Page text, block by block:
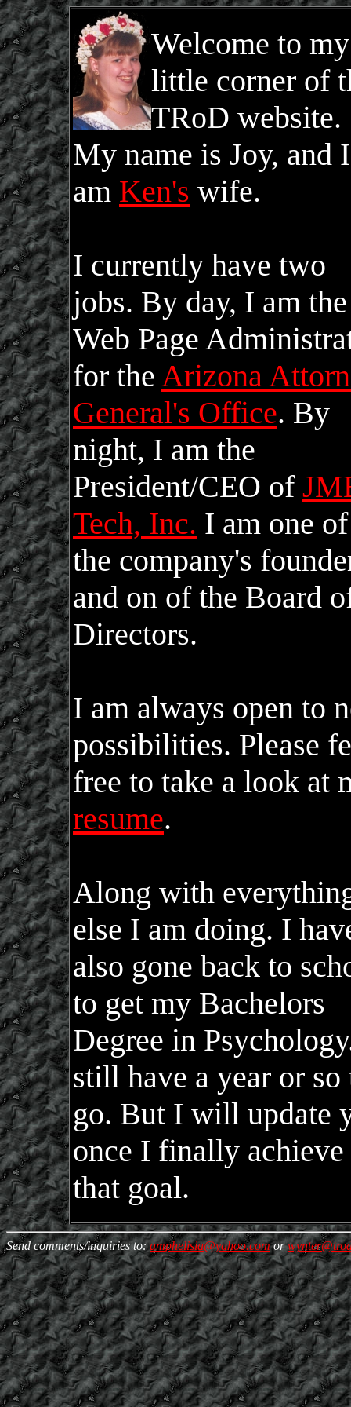
Welcome to my
little corner of
TRoD website.
My name is Joy, and I
am Ken's wife.
I currently have two
jobs. By day, I am the
Web Page
for the Arizona
General's Office. By
night, I am the
President/CEO of
Tech, Inc. I am one of
the company's
and on of the Board
Directors.
I am always open to
possibilities. Please
free to take a look at
resume.
Along with
else I am doing. I
also gone back to
to get my Bachelors
Degree in
still have a year or so
go. But I will update
once I finally achieve
that goal.
Send comments/inquiries to:amphelisia@yahoo.comor